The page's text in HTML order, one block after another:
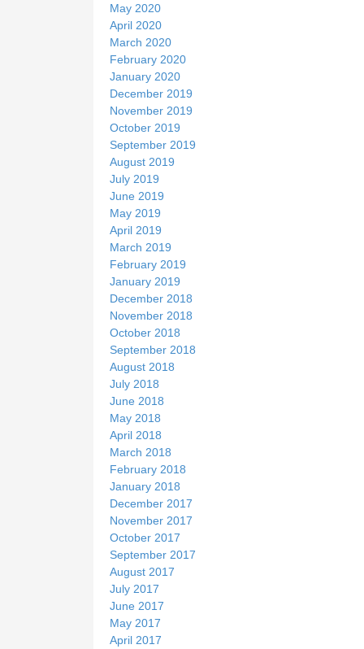
May 2020
April 2020
March 2020
February 2020
January 2020
December 2019
November 2019
October 2019
September 2019
August 2019
July 2019
June 2019
May 2019
April 2019
March 2019
February 2019
January 2019
December 2018
November 2018
October 2018
September 2018
August 2018
July 2018
June 2018
May 2018
April 2018
March 2018
February 2018
January 2018
December 2017
November 2017
October 2017
September 2017
August 2017
July 2017
June 2017
May 2017
April 2017